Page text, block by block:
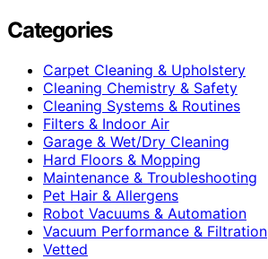
Categories
Carpet Cleaning & Upholstery
Cleaning Chemistry & Safety
Cleaning Systems & Routines
Filters & Indoor Air
Garage & Wet/Dry Cleaning
Hard Floors & Mopping
Maintenance & Troubleshooting
Pet Hair & Allergens
Robot Vacuums & Automation
Vacuum Performance & Filtration
Vetted